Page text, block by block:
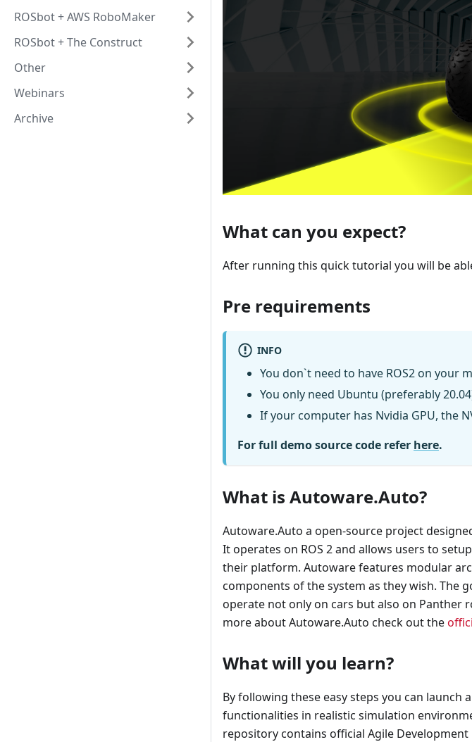
ROSbot + AWS RoboMaker
ROSbot + The Construct
Other
Webinars
Archive
What can you expect?
After running this quick tutorial you will be
Pre requirements
INFO
You don`t need to have ROS2 on your
You only need Ubuntu (preferably
If your computer has Nvidia GPU, the
For full demo source code refer here.
What is Autoware.Auto?
Autoware.Auto a open-source project
It operates on ROS 2 and allows users to
their platform. Autoware features modular
components of the system as they wish. The
operate not only on cars but also on Panther
more about Autoware.Auto check out the
What will you learn?
By following these easy steps you can
functionalities in realistic simulation
repository contains official Agile